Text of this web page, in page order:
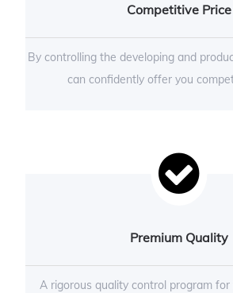
Competitive Price
By controlling the developing and
can confidently offer you
Premium Quality
A rigorous quality control program